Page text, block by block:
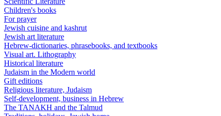
Children's books
For prayer
Jewish cuisine and kashrut
Jewish art literature
Hebrew-dictionaries, phrasebooks, and textbooks
Visual art. Lithography
Historical literature
Judaism in the Modern world
Gift editions
Religious literature, Judaism
Self-development, business in Hebrew
The TANAKH and the Talmud